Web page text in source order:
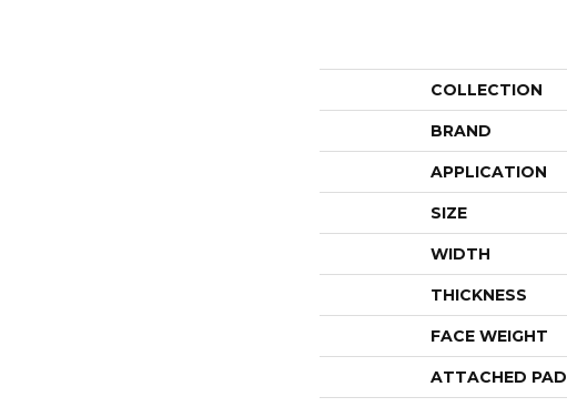
COLLECTION
BRAND
APPLICATION
SIZE
WIDTH
THICKNESS
FACE WEIGHT
ATTACHED PAD